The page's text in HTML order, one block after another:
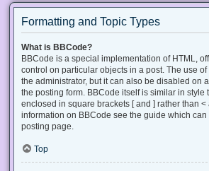
Formatting and Topic Types
What is BBCode?
BBCode is a special implementation of HTML,
control on particular objects in a post. The use
the administrator, but it can also be disabled on
the posting form. BBCode itself is similar in style
enclosed in square brackets [ and ] rather than <
information on BBCode see the guide which can
posting page.
Top